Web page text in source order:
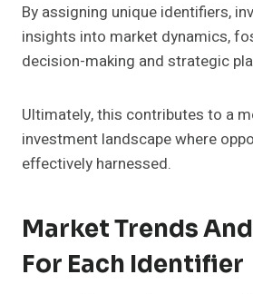
By assigning unique identifiers,
insights into market dynamics,
decision-making and strategic
Ultimately, this contributes to a
investment landscape where
effectively harnessed.
Market Trends
For Each Identifier